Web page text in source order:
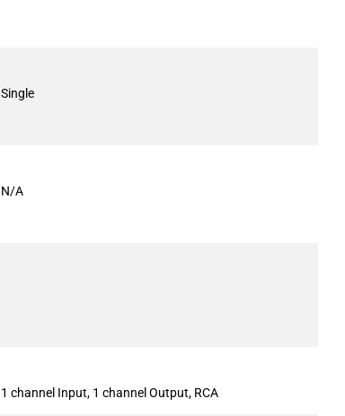
Single
N/A
1 channel Input, 1 channel Output, RCA